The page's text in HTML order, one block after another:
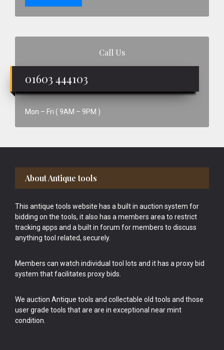
Call Us
01603 444103
Mon – Fri ( 9AM – 9PM )
Footer
About Antique tools
This antique tools website has a built in auction system for
bidding on the tools, it also has a members area to restrict
tracking apps and a built in forum for members to discuss
anything tool related, securely.
Members can watch individual tool lots and it has a proxy bid
system that facilitates proxy bids.
We auction Antique tools and collectable old tools and those
user grade tools that are are in exceptional near mint
condition.